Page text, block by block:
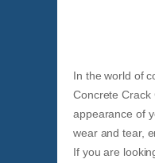
In the world of
Concrete Crack
appearance of
wear and tear,
If you are